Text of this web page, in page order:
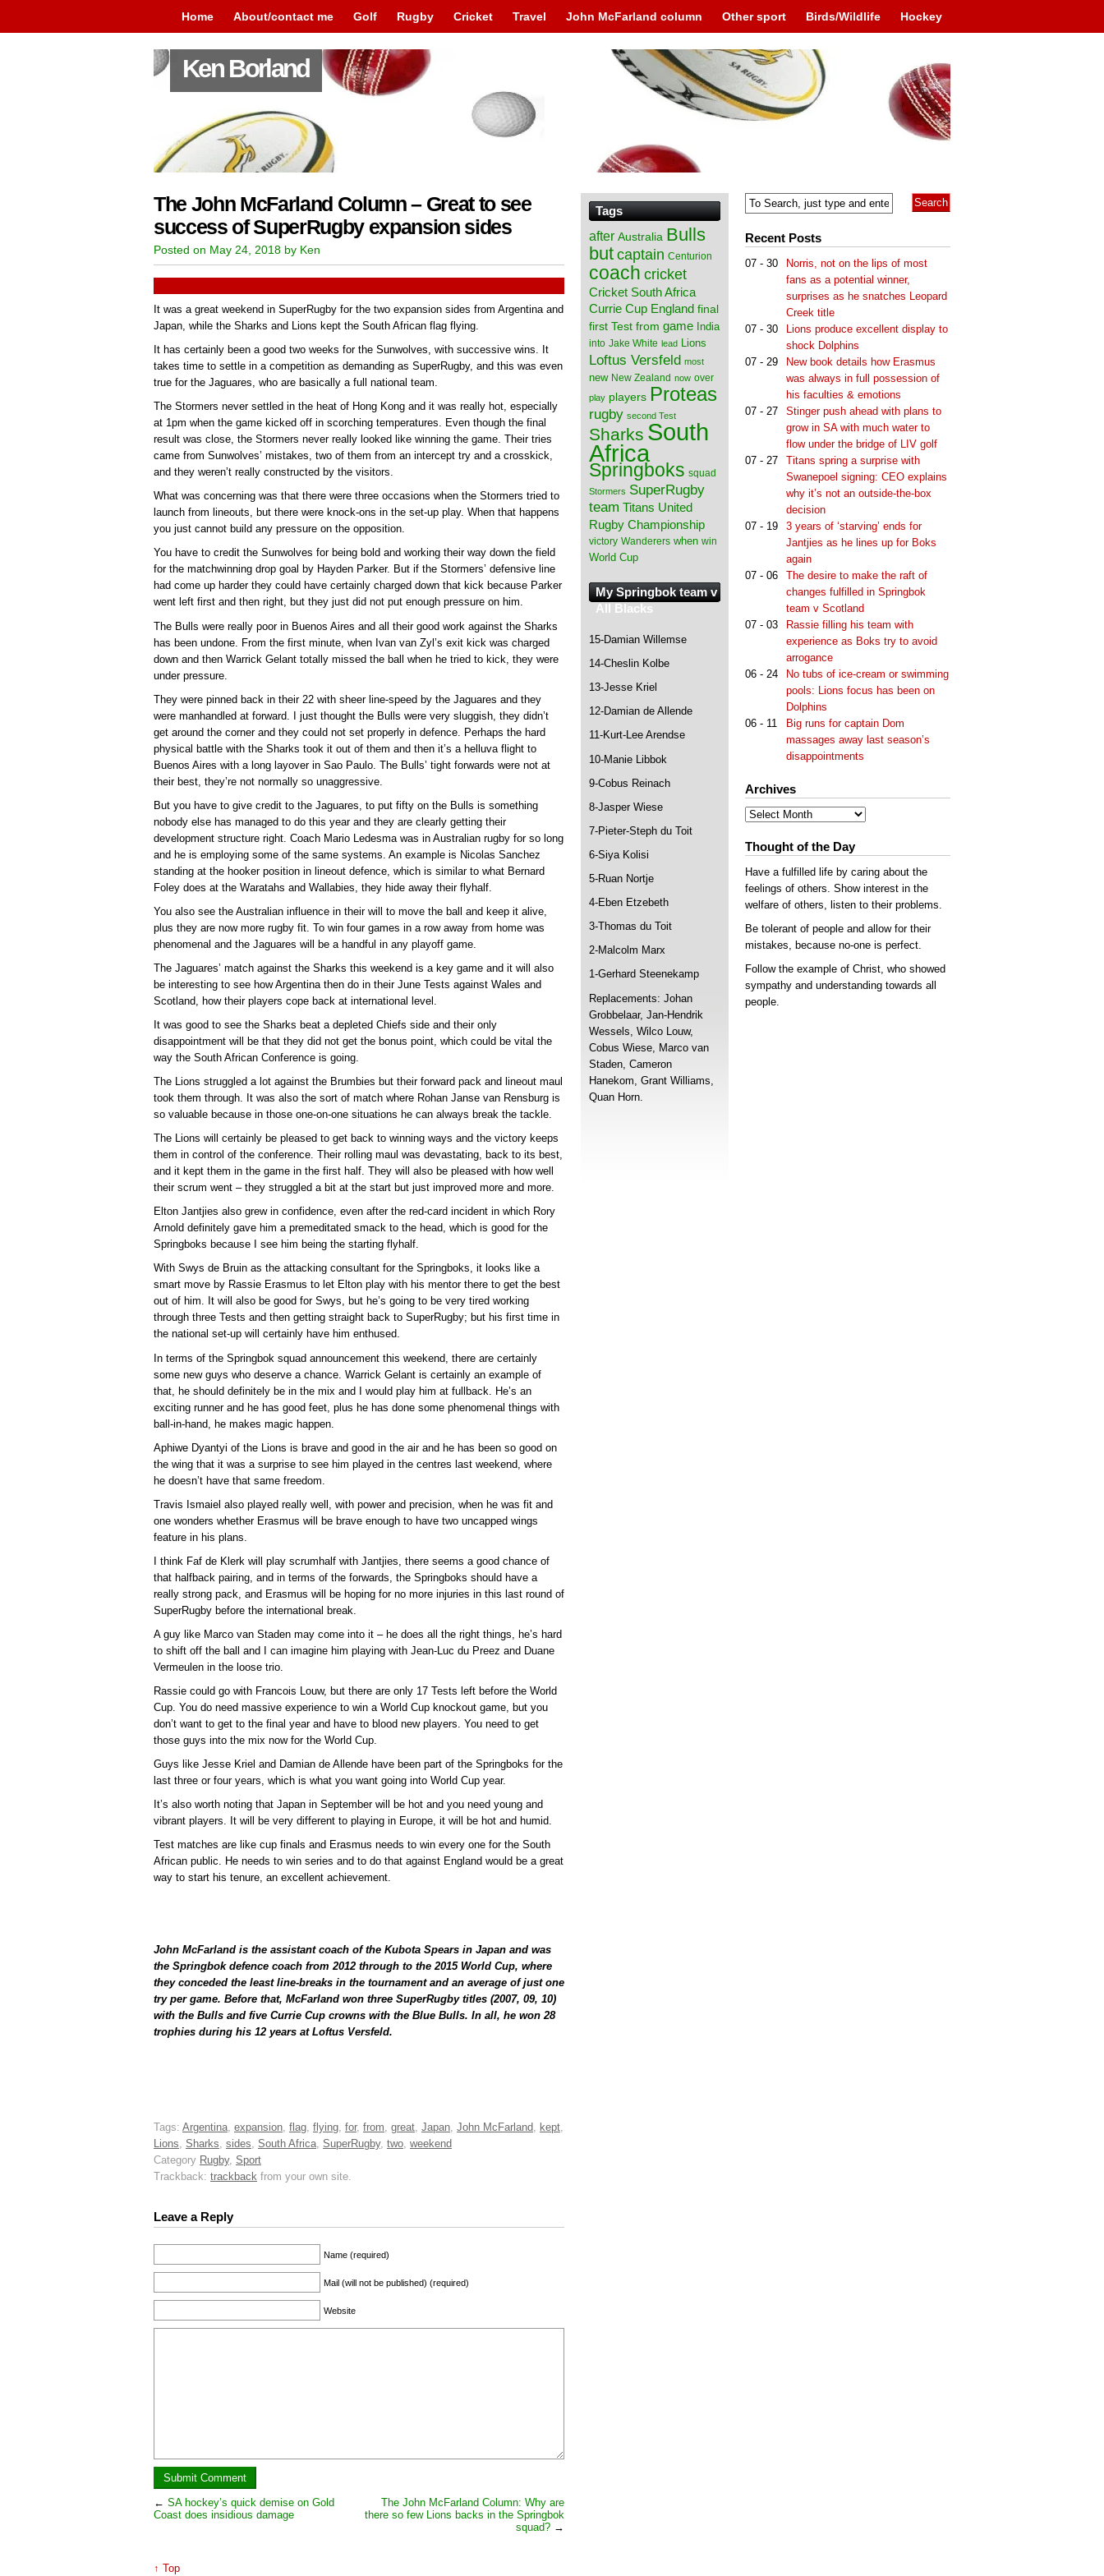
Home About/contact me Golf Rugby Cricket Travel John McFarland column Other sport Birds/Wildlife Hockey
Ken Borland
The John McFarland Column – Great to see
success of SuperRugby expansion sides
Posted on May 24, 2018 by Ken
It was a great weekend in SuperRugby for the two expansion sides from Argentina and
Japan, while the Sharks and Lions kept the South African flag flying.
It has certainly been a good two weeks for the Sunwolves, with successive wins. It
takes time to settle in a competition as demanding as SuperRugby, and this was even
true for the Jaguares, who are basically a full national team.
The Stormers never settled in the heat of Hong Kong and it was really hot, especially
at 1pm when the game kicked off in scorching temperatures. Even though the final
result was close, the Stormers never really looked like winning the game. Their tries
came from Sunwolves’ mistakes, two of them from an intercept try and a crosskick,
and they weren’t really constructed by the visitors.
What was concerning was that there were three occasions when the Stormers tried to
launch from lineouts, but there were knock-ons in the set-up play. When that happens
you just cannot build any pressure on the opposition.
You have to credit the Sunwolves for being bold and working their way down the field
for the matchwinning drop goal by Hayden Parker. But if the Stormers’ defensive line
had come up harder they could have certainly charged down that kick because Parker
went left first and then right, but they just did not put enough pressure on him.
The Bulls were really poor in Buenos Aires and all their good work against the Sharks
has been undone. From the first minute, when Ivan van Zyl’s exit kick was charged
down and then Warrick Gelant totally missed the ball when he tried to kick, they were
under pressure.
They were pinned back in their 22 with sheer line-speed by the Jaguares and they
were manhandled at forward. I just thought the Bulls were very sluggish, they didn’t
get around the corner and they could not set properly in defence. Perhaps the hard
physical battle with the Sharks took it out of them and then it’s a helluva flight to
Buenos Aires with a long layover in Sao Paulo. The Bulls’ tight forwards were not at
their best, they’re not normally so unaggressive.
But you have to give credit to the Jaguares, to put fifty on the Bulls is something
nobody else has managed to do this year and they are clearly getting their
development structure right. Coach Mario Ledesma was in Australian rugby for so long
and he is employing some of the same systems. An example is Nicolas Sanchez
standing at the hooker position in lineout defence, which is similar to what Bernard
Foley does at the Waratahs and Wallabies, they hide away their flyhalf.
You also see the Australian influence in their will to move the ball and keep it alive,
plus they are now more rugby fit. To win four games in a row away from home was
phenomenal and the Jaguares will be a handful in any playoff game.
The Jaguares’ match against the Sharks this weekend is a key game and it will also
be interesting to see how Argentina then do in their June Tests against Wales and
Scotland, how their players cope back at international level.
It was good to see the Sharks beat a depleted Chiefs side and their only
disappointment will be that they did not get the bonus point, which could be vital the
way the South African Conference is going.
The Lions struggled a lot against the Brumbies but their forward pack and lineout maul
took them through. It was also the sort of match where Rohan Janse van Rensburg is
so valuable because in those one-on-one situations he can always break the tackle.
The Lions will certainly be pleased to get back to winning ways and the victory keeps
them in control of the conference. Their rolling maul was devastating, back to its best,
and it kept them in the game in the first half. They will also be pleased with how well
their scrum went – they struggled a bit at the start but just improved more and more.
Elton Jantjies also grew in confidence, even after the red-card incident in which Rory
Arnold definitely gave him a premeditated smack to the head, which is good for the
Springboks because I see him being the starting flyhalf.
With Swys de Bruin as the attacking consultant for the Springboks, it looks like a
smart move by Rassie Erasmus to let Elton play with his mentor there to get the best
out of him. It will also be good for Swys, but he’s going to be very tired working
through three Tests and then getting straight back to SuperRugby; but his first time in
the national set-up will certainly have him enthused.
In terms of the Springbok squad announcement this weekend, there are certainly
some new guys who deserve a chance. Warrick Gelant is certainly an example of
that, he should definitely be in the mix and I would play him at fullback. He’s an
exciting runner and he has good feet, plus he has done some phenomenal things with
ball-in-hand, he makes magic happen.
Aphiwe Dyantyi of the Lions is brave and good in the air and he has been so good on
the wing that it was a surprise to see him played in the centres last weekend, where
he doesn’t have that same freedom.
Travis Ismaiel also played really well, with power and precision, when he was fit and
one wonders whether Erasmus will be brave enough to have two uncapped wings
feature in his plans.
I think Faf de Klerk will play scrumhalf with Jantjies, there seems a good chance of
that halfback pairing, and in terms of the forwards, the Springboks should have a
really strong pack, and Erasmus will be hoping for no more injuries in this last round of
SuperRugby before the international break.
A guy like Marco van Staden may come into it – he does all the right things, he’s hard
to shift off the ball and I can imagine him playing with Jean-Luc du Preez and Duane
Vermeulen in the loose trio.
Rassie could go with Francois Louw, but there are only 17 Tests left before the World
Cup. You do need massive experience to win a World Cup knockout game, but you
don’t want to get to the final year and have to blood new players. You need to get
those guys into the mix now for the World Cup.
Guys like Jesse Kriel and Damian de Allende have been part of the Springboks for the
last three or four years, which is what you want going into World Cup year.
It’s also worth noting that Japan in September will be hot and you need young and
vibrant players. It will be very different to playing in Europe, it will be hot and humid.
Test matches are like cup finals and Erasmus needs to win every one for the South
African public. He needs to win series and to do that against England would be a great
way to start his tenure, an excellent achievement.
John McFarland is the assistant coach of the Kubota Spears in Japan and was
the Springbok defence coach from 2012 through to the 2015 World Cup, where
they conceded the least line-breaks in the tournament and an average of just one
try per game. Before that, McFarland won three SuperRugby titles (2007, 09, 10)
with the Bulls and five Currie Cup crowns with the Blue Bulls. In all, he won 28
trophies during his 12 years at Loftus Versfeld.
Tags: Argentina expansion flag flying for, from great Japan John McFarland kept
Lions Sharks sides South Africa SuperRugby, two weekend
Category Rugby, Sport
Trackback: trackback from your own site.
Leave a Reply
Name (required)
Mail (will not be published) (required)
Website
← SA hockey’s quick demise on Gold
Coast does insidious damage
The John McFarland Column: Why are
there so few Lions backs in the Springbok
squad? →
Recent Posts
07 - 30
Norris, not on the lips of most
fans as a potential winner,
surprises as he snatches Leopard
Creek title
07 - 30
Lions produce excellent display to
shock Dolphins
07 - 29
New book details how Erasmus
was always in full possession of
his faculties & emotions
07 - 27
Stinger push ahead with plans to
grow in SA with much water to
flow under the bridge of LIV golf
07 - 27
Titans spring a surprise with
Swanepoel signing: CEO explains
why it’s not an outside-the-box
decision
07 - 19
3 years of ‘starving’ ends for
Jantjies as he lines up for Boks
again
07 - 06
The desire to make the raft of
changes fulfilled in Springbok
team v Scotland
07 - 03
Rassie filling his team with
experience as Boks try to avoid
arrogance
06 - 24
No tubs of ice-cream or swimming
pools: Lions focus has been on
Dolphins
06 - 11
Big runs for captain Dom
massages away last season’s
disappointments
Archives
Archives
Thought of the Day
Have a fulfilled life by caring about the
feelings of others. Show interest in the
welfare of others, listen to their problems.
Be tolerant of people and allow for their
mistakes, because no-one is perfect.
Follow the example of Christ, who showed
sympathy and understanding towards all
people.
Tags
after Australia Bulls
but captain Centurion
coach cricket
Cricket South Africa
Currie Cup England final
first Test from game India
into Jake White lead Lions
Loftus Versfeld most
new New Zealand now over
play players Proteas
rugby second Test
Sharks South
Africa
Springboks squad
Stormers SuperRugby
team Titans United
Rugby Championship
victory Wanderers when win
World Cup
My Springbok team v
All Blacks
15-Damian Willemse
14-Cheslin Kolbe
13-Jesse Kriel
12-Damian de Allende
11-Kurt-Lee Arendse
10-Manie Libbok
9-Cobus Reinach
8-Jasper Wiese
7-Pieter-Steph du Toit
6-Siya Kolisi
5-Ruan Nortje
4-Eben Etzebeth
3-Thomas du Toit
2-Malcolm Marx
1-Gerhard Steenekamp
Replacements: Johan
Grobbelaar, Jan-Hendrik
Wessels, Wilco Louw,
Cobus Wiese, Marco van
Staden, Cameron
Hanekom, Grant Williams,
Quan Horn.
↑ Top